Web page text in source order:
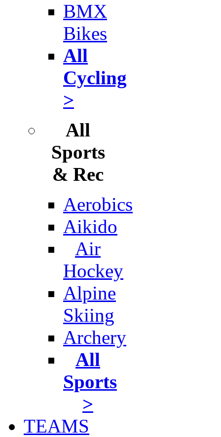
BMX
Bikes
All
Cycling
>
All
Sports
& Rec
Aerobics
Aikido
Air
Hockey
Alpine
Skiing
Archery
All
Sports
>
TEAMS